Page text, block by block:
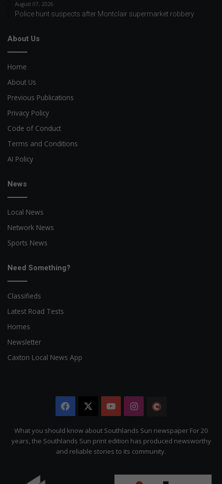
August 07, 2026
Police hunt suspects after Montclair supermarket robbery
About Us
Home
About Us
Previous Publications
Privacy Policy
Code of Conduct
Terms and Conditions
AI Policy
News
Local News
Network News
Sports News
Need Something?
Classifieds
Latest Road Tests
Homes
Newsletter
Caxton Local News App
Facebook YouTubeInstagram
Citizen
What you should know about Southlands Sun newspaper For 20
years, the Southlands Sun print edition has produced newsworthy
and reliable stories to its community.